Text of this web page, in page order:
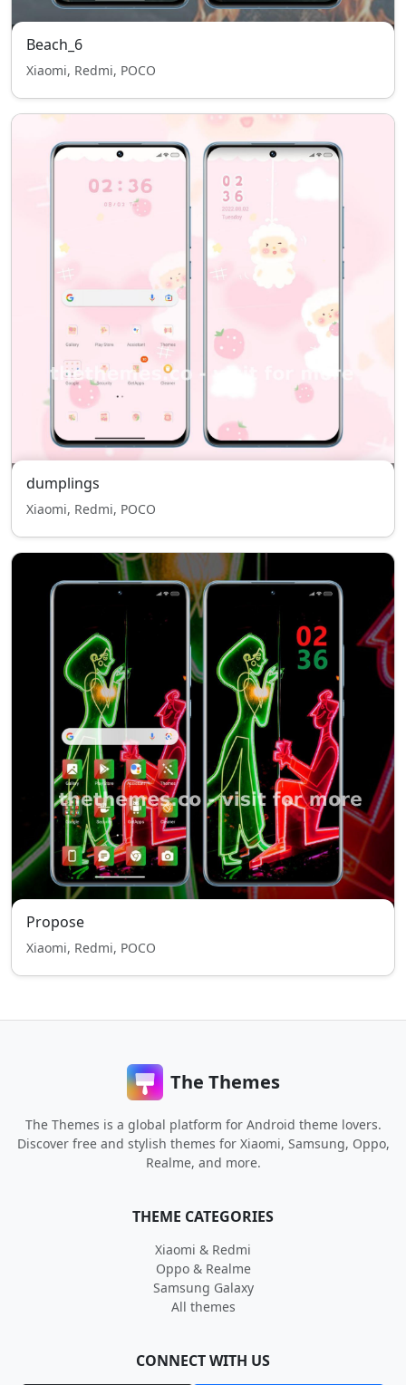
Beach_6
Xiaomi, Redmi, POCO
dumplings
Xiaomi, Redmi, POCO
Propose
Xiaomi, Redmi, POCO
The Themes
The Themes is a global platform for Android theme lovers.
Discover free and stylish themes for Xiaomi, Samsung, Oppo,
Realme, and more.
THEME CATEGORIES
Xiaomi & Redmi
Oppo & Realme
Samsung Galaxy
All themes
CONNECT WITH US